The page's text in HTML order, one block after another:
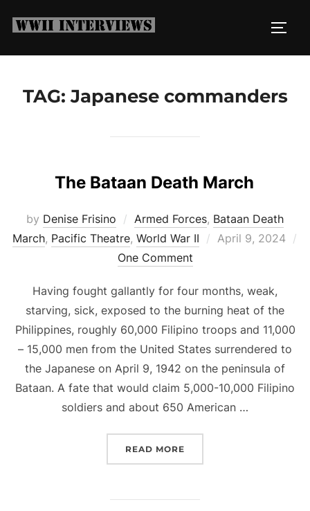
TAG:Japanese commanders
The Bataan Death March
by Denise Frisino Armed Forces, Bataan Death
March, Pacific Theatre, World War II
Posted
April 9, 2024
One Comment
Having fought gallantly for four months, weak,
starving, sick, exposed to the burning heat of the
Philippines, roughly 60,000 Filipino troops and 11,000
– 15,000 men from the United States surrendered to
the Japanese on April 9, 1942 on the peninsula of
Bataan. A fate that would claim 5,000-10,000 Filipino
soldiers and about 650 American …
READ MORE